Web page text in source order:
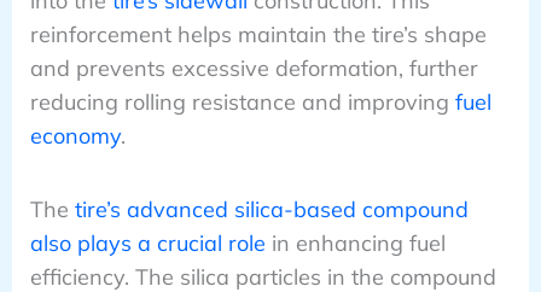
reinforcement helps maintain the tire’s shape
and prevents excessive deformation, further
reducing rolling resistance and improving fuel
economy.
The tire’s advanced silica-based compound
also plays a crucial role in enhancing fuel
efficiency. The silica particles in the compound